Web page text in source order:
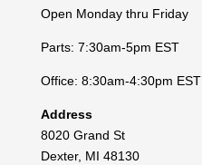
Open Monday thru Friday
Parts: 7:30am-5pm EST
Office: 8:30am-4:30pm EST
Address
8020 Grand St
Dexter, MI 48130